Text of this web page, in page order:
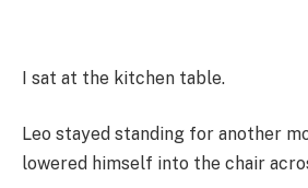
I sat at the kitchen table.
Leo stayed standing for another
lowered himself into the chair